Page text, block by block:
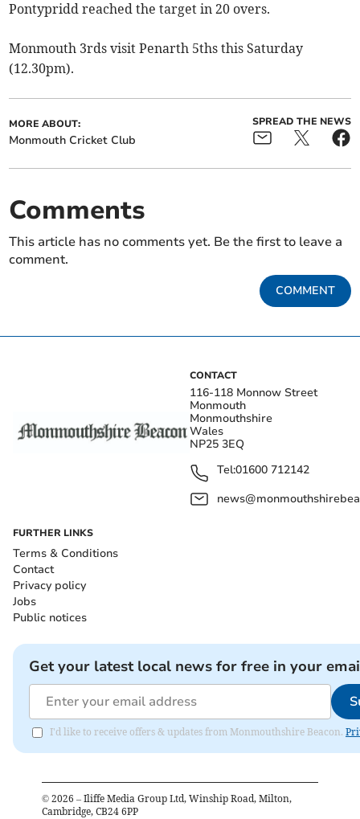
Pontypridd reached the target in 20 overs.
Monmouth 3rds visit Penarth 5ths this Saturday
(12.30pm).
MORE ABOUT:
Monmouth Cricket Club
SPREAD THE NEWS
Comments
This article has no comments yet. Be the first to leave a
comment.
COMMENT
CONTACT
116-118 Monnow Street
Monmouth
Monmouthshire
Wales
NP25 3EQ
Tel:01600 712142
FURTHER LINKS
Terms & Conditions
Contact
Privacy policy
Jobs
Public notices
Get your latest local news for free in your
I'd like to receive offers & updates from Monmouthshire Beacon.
© 2026 – Iliffe Media Group Ltd, Winship Road, Milton,
Cambridge, CB24 6PP